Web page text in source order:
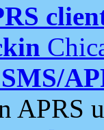
APRS